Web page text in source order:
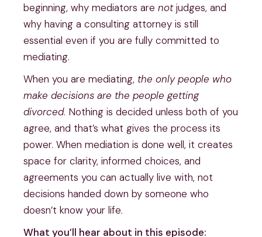
beginning, why mediators are notjudges, and
why having a consulting attorney is still
essential even if you are fully committed to
mediating.
When you are mediating, the only people who
make decisions are the people getting
divorced. Nothing is decided unless both of you
agree, and that’s what gives the process its
power. When mediation is done well, it creates
space for clarity, informed choices, and
agreements you can actually live with, not
decisions handed down by someone who
doesn’t know your life.
What you’ll hear about in this episode: